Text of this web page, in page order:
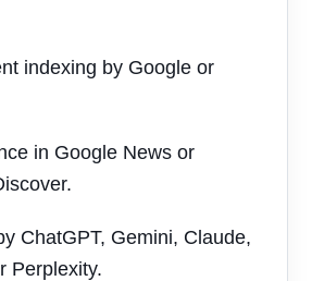
indexing by Google or
in Google News or
ChatGPT, Gemini, Claude,
Perplexity.